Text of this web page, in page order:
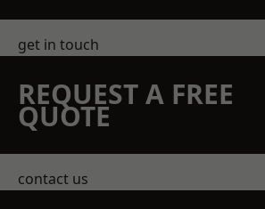
get in touch
REQUEST A FREE
QUOTE
contact us